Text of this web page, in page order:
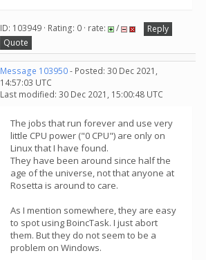
ID: 103949 · Rating: 0 · rate: /
Reply
Quote
Message 103950- Posted: 30 Dec 2021,
14:57:03 UTC
Last modified: 30 Dec 2021, 15:00:48 UTC
The jobs that run forever and use very
little CPU power ("0 CPU") are only on
Linux that I have found.
They have been around since half the
age of the universe, not that anyone at
Rosetta is around to care.
As I mention somewhere, they are easy
to spot using BoincTask. I just abort
them. But they do not seem to be a
problem on Windows.